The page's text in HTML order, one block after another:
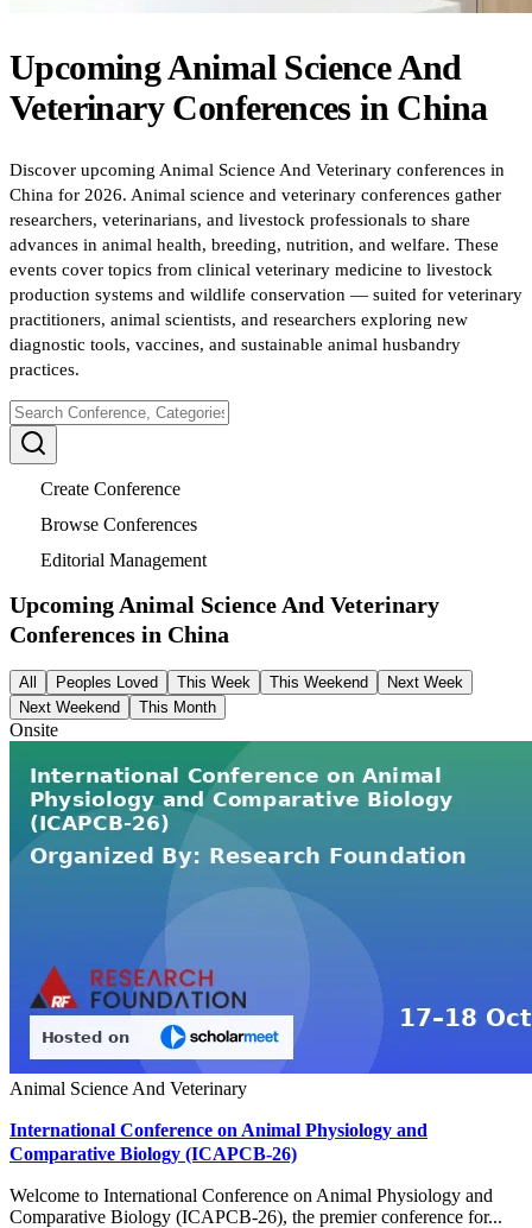
UpcomingAnimal Science And
VeterinaryConferencesin China
Discover upcoming Animal Science And Veterinary conferences in
China for 2026. Animal science and veterinary conferences gather
researchers, veterinarians, and livestock professionals to share
advances in animal health, breeding, nutrition, and welfare. These
events cover topics from clinical veterinary medicine to livestock
production systems and wildlife conservation — suited for veterinary
practitioners, animal scientists, and researchers exploring new
diagnostic tools, vaccines, and sustainable animal husbandry
practices.
Create Conference
Browse Conferences
Editorial Management
Upcoming Animal Science And Veterinary
Conferences in China
All Peoples Loved This Week This Weekend
Next Week
Next Weekend
This Month
Onsite
Animal Science And Veterinary
International Conference on Animal Physiology and
Comparative Biology (ICAPCB-26)
Welcome to International Conference on Animal Physiology and
Comparative Biology (ICAPCB-26), the premier conference for...